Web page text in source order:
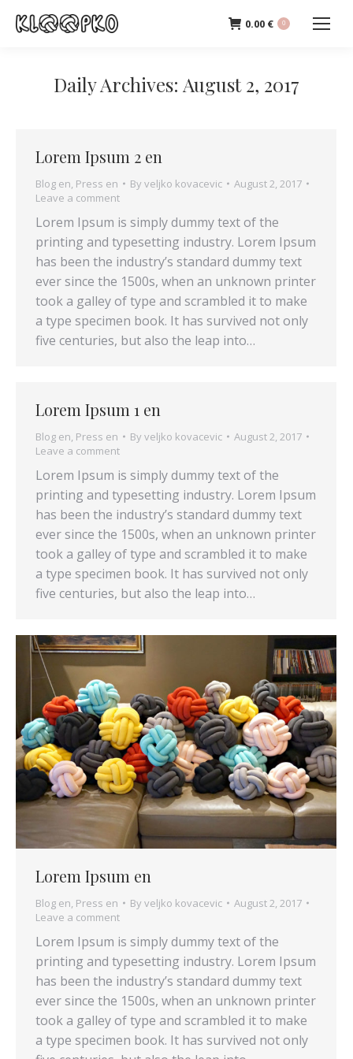
0.00 € 0
Daily Archives: August 2, 2017
Lorem Ipsum 2 en
Blog en, Press en By veljko kovacevic
August 2, 2017
Leave a comment
Lorem Ipsum is simply dummy text of the
printing and typesetting industry. Lorem Ipsum
has been the industry’s standard dummy text
ever since the 1500s, when an unknown printer
took a galley of type and scrambled it to make
a type specimen book. It has survived not only
five centuries, but also the leap into…
Lorem Ipsum 1 en
Blog en, Press en By veljko kovacevic
August 2, 2017
Leave a comment
Lorem Ipsum is simply dummy text of the
printing and typesetting industry. Lorem Ipsum
has been the industry’s standard dummy text
ever since the 1500s, when an unknown printer
took a galley of type and scrambled it to make
a type specimen book. It has survived not only
five centuries, but also the leap into…
Lorem Ipsum en
Blog en, Press en By veljko kovacevic
August 2, 2017
Leave a comment
Lorem Ipsum is simply dummy text of the
printing and typesetting industry. Lorem Ipsum
has been the industry’s standard dummy text
ever since the 1500s, when an unknown printer
took a galley of type and scrambled it to make
a type specimen book. It has survived not only